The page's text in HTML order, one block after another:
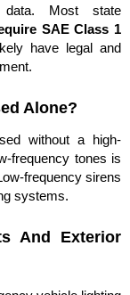
data. Most state
SAE Class 1
have legal and
Alone?
without a high-
frequency tones is
frequency sirens
systems.
And Exterior